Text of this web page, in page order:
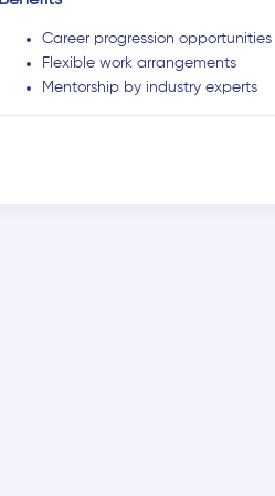
Career progression opportunities
Flexible work arrangements
Mentorship by industry experts